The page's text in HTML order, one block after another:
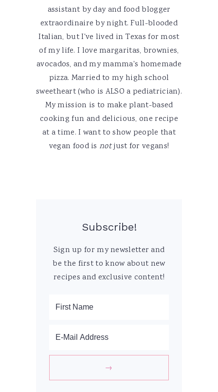
assistant by day and food blogger
extraordinaire by night. Full-blooded
Italian, but I've lived in Texas for most
of my life. I love margaritas, brownies,
avocados, and my mamma's homemade
pizza. Married to my high school
sweetheart (who is ALSO a pediatrician).
My mission is to make plant-based
cooking fun and delicious, one recipe
at a time. I want to show people that
vegan food is notjust for vegans!
Subscribe!
Sign up for my newsletter and
be the first to know about new
recipes and exclusive content!